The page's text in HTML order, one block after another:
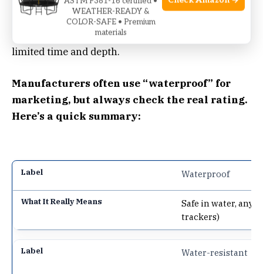
sleep tracker is fully waterproof.
means it can handle some water, for a
limited time and depth.
Manufacturers often use “waterproof” for
marketing, but always check the real rating.
Here’s a quick summary:
Waterproof
Safe in water, any
trackers)
Water-resistant
WEATHER-READY &
COLOR-SAFE • Premium
materials